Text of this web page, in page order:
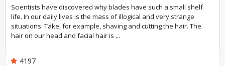
Scientists have discovered why blades have such a small shelf
life. In our daily lives is the mass of illogical and very strange
situations. Take, for example, shaving and cutting the hair. The
hair on our head and facial hair is ...
4197